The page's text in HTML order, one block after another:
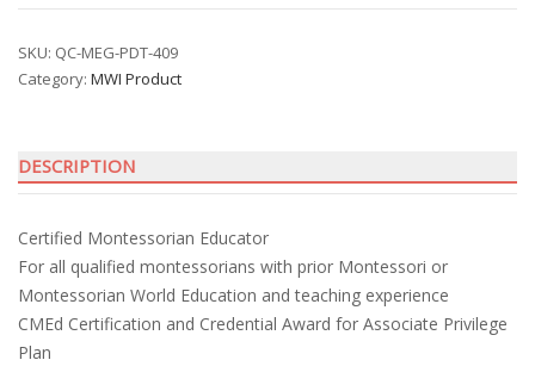
Credential
with
Award
quantity
SKU: QC-MEG-PDT-409
Category: MWI Product
DESCRIPTION
Certified Montessorian Educator
For all qualified montessorians with prior Montessori or
Montessorian World Education and teaching experience
CMEd Certification and Credential Award for Associate Privilege
Plan